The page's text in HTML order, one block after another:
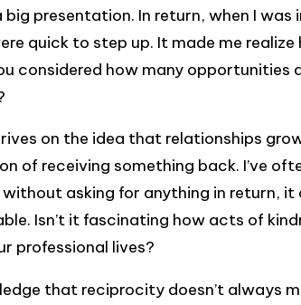
presentation. In return, when I was
quick to step up. It made me
considered how many opportunities
on the idea that relationships
of receiving something back. I’ve
asking for anything in return,
Isn’t it fascinating how acts of
professional lives?
that reciprocity doesn’t always